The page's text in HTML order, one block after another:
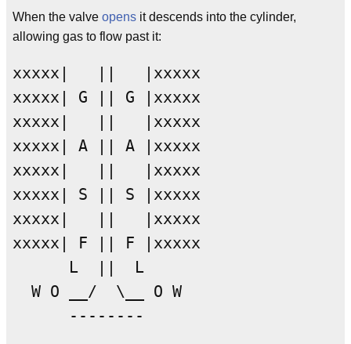
When the valve opens it descends into the cylinder,
allowing gas to flow past it:
xxxxx|   ||   |xxxxx
xxxxx| G || G |xxxxx
xxxxx|   ||   |xxxxx
xxxxx| A || A |xxxxx
xxxxx|   ||   |xxxxx
xxxxx| S || S |xxxxx
xxxxx|   ||   |xxxxx
xxxxx| F || F |xxxxx
      L  ||  L
  W O __/  \__ O W